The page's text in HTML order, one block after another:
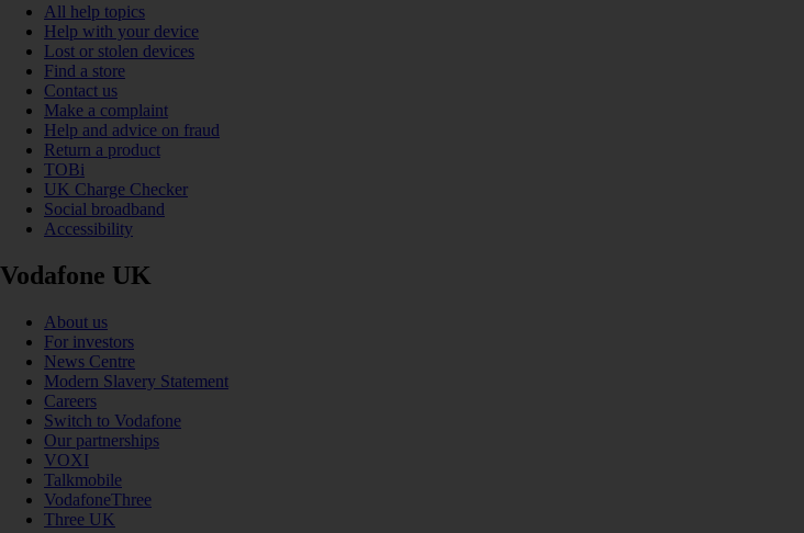
All help topics
Help with your device
Lost or stolen devices
Find a store
Contact us
Make a complaint
Help and advice on fraud
Return a product
TOBi
UK Charge Checker
Social broadband
Accessibility
Vodafone UK
About us
For investors
News Centre
Modern Slavery Statement
Careers
Switch to Vodafone
Our partnerships
VOXI
Talkmobile
VodafoneThree
Three UK